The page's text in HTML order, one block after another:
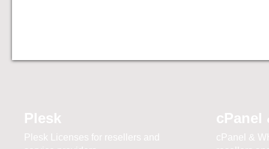
Plesk
Plesk Licenses for resellers and
cPanel
cPanel &